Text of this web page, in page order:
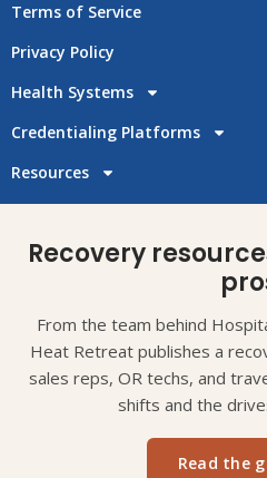
Terms of Service
Privacy Policy
Health Systems
Credentialing Platforms
Resources
Recovery
From the team behind
Heat Retreat publishes a
sales reps, OR techs, and
shifts and the
Read the